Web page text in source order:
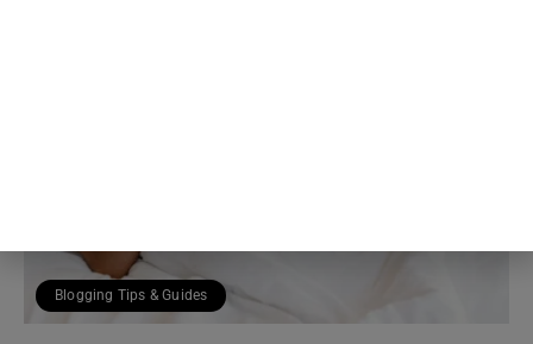
Blogging Tips & Guides